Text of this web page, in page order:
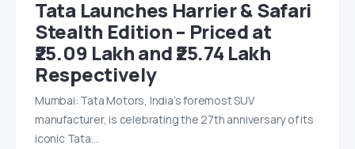
Tata Launches Harrier & Safari
Stealth Edition – Priced at
₹25.09 Lakh and ₹25.74 Lakh
Respectively
Mumbai: Tata Motors, India’s foremost SUV
manufacturer, is celebrating the 27th anniversary of its
iconic Tata…